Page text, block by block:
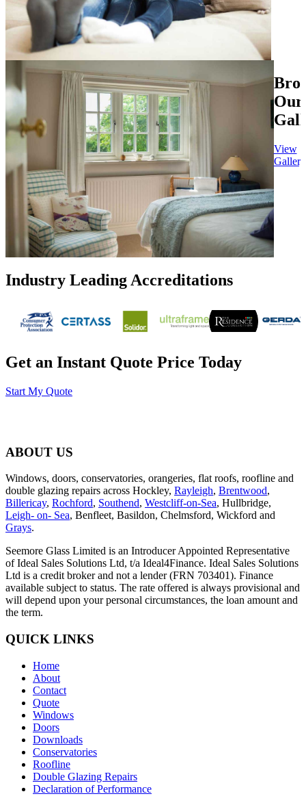
Our
View
Gallery
Industry Leading Accreditations
Get an Instant Quote Price Today
Start My Quote
ABOUT US
Windows, doors, conservatories, orangeries, flat roofs, roofline and
double glazing repairs across Hockley, Rayleigh, Brentwood,
Billericay, Rochford, Southend, Westcliff-on-Sea, Hullbridge,
Leigh- on- Sea, Benfleet, Basildon, Chelmsford, Wickford and
Grays.
Seemore Glass Limited is an Introducer Appointed Representative
of Ideal Sales Solutions Ltd, t/a Ideal4Finance. Ideal Sales Solutions
Ltd is a credit broker and not a lender (FRN 703401). Finance
available subject to status. The rate offered is always provisional and
will depend upon your personal circumstances, the loan amount and
the term.
QUICK LINKS
Home
About
Contact
Quote
Windows
Doors
Downloads
Conservatories
Roofline
Double Glazing Repairs
Declaration of Performance